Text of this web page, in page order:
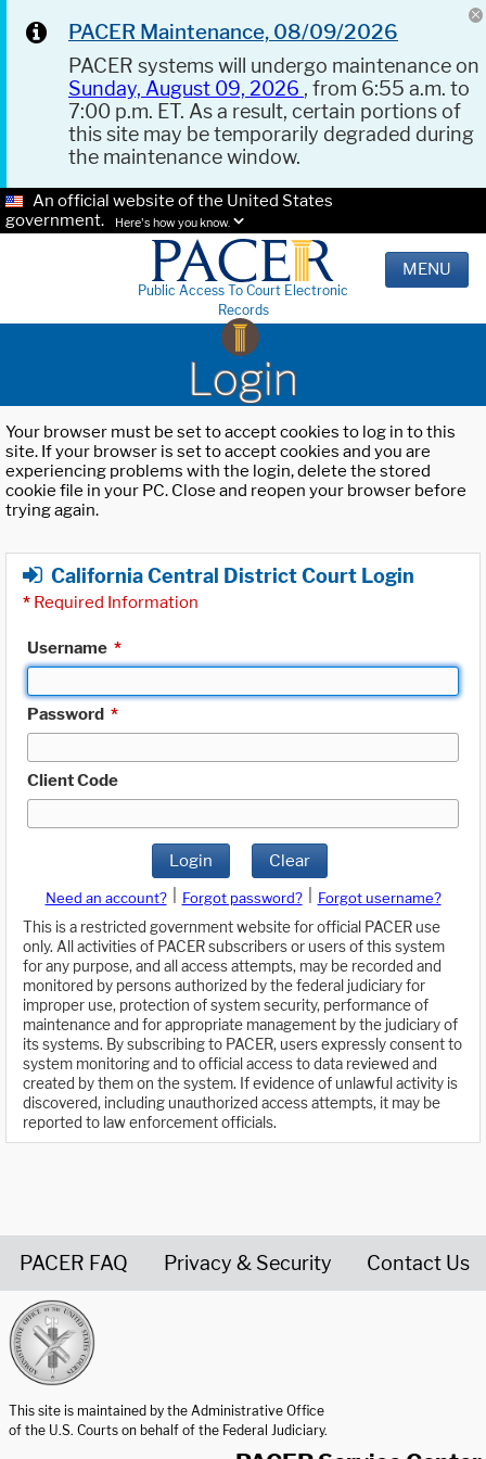
PACER Maintenance, 08/09/2026
PACER systems will undergo maintenance on
Sunday, August 09, 2026 , from 6:55 a.m. to
7:00 p.m. ET. As a result, certain portions of
this site may be temporarily degraded during
the maintenance window.
An official website of the United States
government.
Here's how you know.
Public Access To Court Electronic
Records
MENU
Login
Your browser must be set to accept cookies to log in to this
site. If your browser is set to accept cookies and you are
experiencing problems with the login, delete the stored
cookie file in your PC. Close and reopen your browser before
trying again.
California Central District Court Login
* Required Information
Username *
Password *
Client Code
Login Clear
Need an account? Forgot password?
Forgot username?
This is a restricted government website for official PACER use
only. All activities of PACER subscribers or users of this system
for any purpose, and all access attempts, may be recorded and
monitored by persons authorized by the federal judiciary for
improper use, protection of system security, performance of
maintenance and for appropriate management by the judiciary of
its systems. By subscribing to PACER, users expressly consent to
system monitoring and to official access to data reviewed and
created by them on the system. If evidence of unlawful activity is
discovered, including unauthorized access attempts, it may be
reported to law enforcement officials.
PACER FAQ Privacy & Security Contact Us
This site is maintained by the Administrative Office
of the U.S. Courts on behalf of the Federal Judiciary.